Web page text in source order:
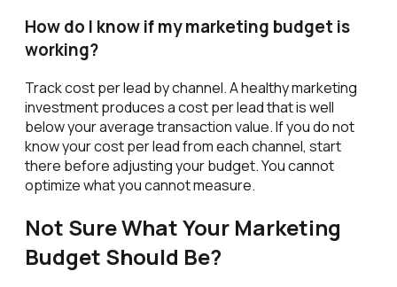
How do I know if my marketing budget is
working?
Track cost per lead by channel. A healthy marketing
investment produces a cost per lead that is well
below your average transaction value. If you do not
know your cost per lead from each channel, start
there before adjusting your budget. You cannot
optimize what you cannot measure.
Not Sure What Your Marketing
Budget Should Be?